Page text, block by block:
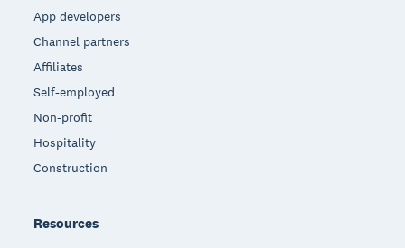
App developers
Channel partners
Affiliates
Self-employed
Non-profit
Hospitality
Construction
Resources